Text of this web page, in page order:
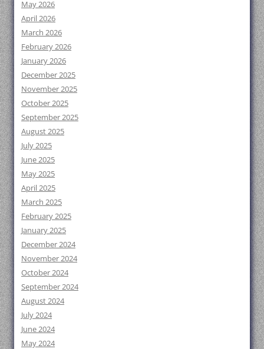
May 2026
April 2026
March 2026
February 2026
January 2026
December 2025
November 2025
October 2025
September 2025
August 2025
July 2025
June 2025
May 2025
April 2025
March 2025
February 2025
January 2025
December 2024
November 2024
October 2024
September 2024
August 2024
July 2024
June 2024
May 2024